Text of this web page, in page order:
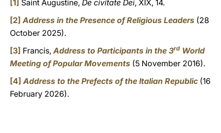
[1] Saint Augustine, De civitate Dei, XIX, 14.
[2] Address in the Presence of Religious Leaders (28
October 2025).
[3] Francis,Address to Participants in the 3rd World
Meeting of Popular Movements (5 November 2016).
[4] Address to the Prefects of the Italian Republic (16
February 2026).